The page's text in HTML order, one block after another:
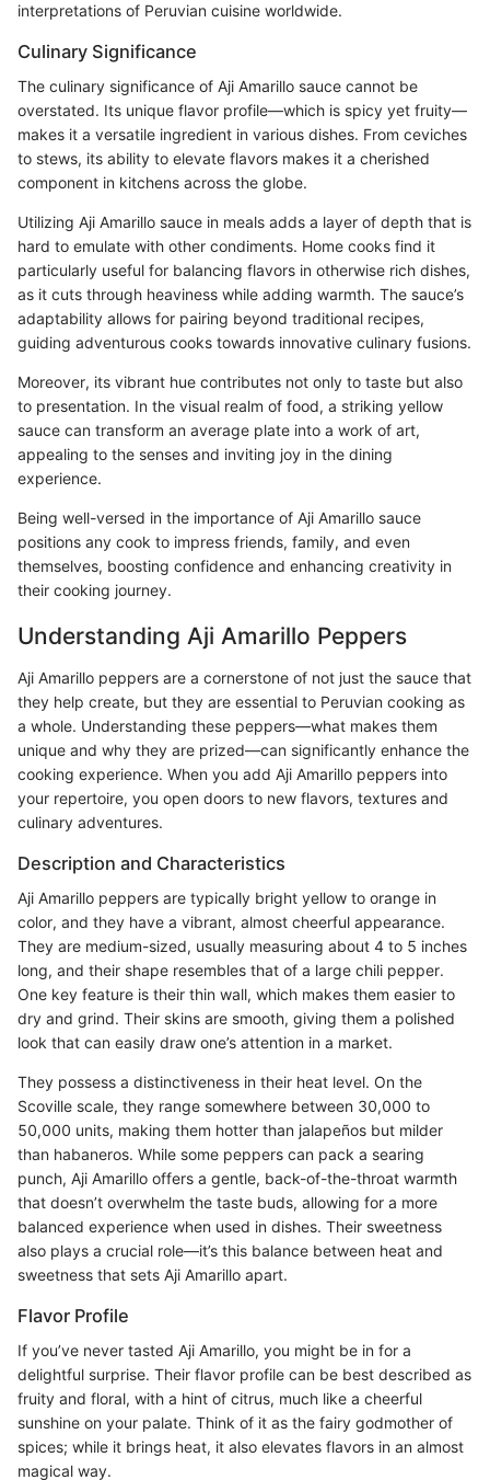
interpretations of Peruvian cuisine worldwide.
Culinary Significance
The culinary significance of Aji Amarillo sauce cannot be
overstated. Its unique flavor profile—which is spicy yet fruity—
makes it a versatile ingredient in various dishes. From ceviches
to stews, its ability to elevate flavors makes it a cherished
component in kitchens across the globe.
Utilizing Aji Amarillo sauce in meals adds a layer of depth that is
hard to emulate with other condiments. Home cooks find it
particularly useful for balancing flavors in otherwise rich dishes,
as it cuts through heaviness while adding warmth. The sauce’s
adaptability allows for pairing beyond traditional recipes,
guiding adventurous cooks towards innovative culinary fusions.
Moreover, its vibrant hue contributes not only to taste but also
to presentation. In the visual realm of food, a striking yellow
sauce can transform an average plate into a work of art,
appealing to the senses and inviting joy in the dining
experience.
Being well-versed in the importance of Aji Amarillo sauce
positions any cook to impress friends, family, and even
themselves, boosting confidence and enhancing creativity in
their cooking journey.
Understanding Aji Amarillo Peppers
Aji Amarillo peppers are a cornerstone of not just the sauce that
they help create, but they are essential to Peruvian cooking as
a whole. Understanding these peppers—what makes them
unique and why they are prized—can significantly enhance the
cooking experience. When you add Aji Amarillo peppers into
your repertoire, you open doors to new flavors, textures and
culinary adventures.
Description and Characteristics
Aji Amarillo peppers are typically bright yellow to orange in
color, and they have a vibrant, almost cheerful appearance.
They are medium-sized, usually measuring about 4 to 5 inches
long, and their shape resembles that of a large chili pepper.
One key feature is their thin wall, which makes them easier to
dry and grind. Their skins are smooth, giving them a polished
look that can easily draw one’s attention in a market.
They possess a distinctiveness in their heat level. On the
Scoville scale, they range somewhere between 30,000 to
50,000 units, making them hotter than jalapeños but milder
than habaneros. While some peppers can pack a searing
punch, Aji Amarillo offers a gentle, back-of-the-throat warmth
that doesn’t overwhelm the taste buds, allowing for a more
balanced experience when used in dishes. Their sweetness
also plays a crucial role—it’s this balance between heat and
sweetness that sets Aji Amarillo apart.
Flavor Profile
If you’ve never tasted Aji Amarillo, you might be in for a
delightful surprise. Their flavor profile can be best described as
fruity and floral, with a hint of citrus, much like a cheerful
sunshine on your palate. Think of it as the fairy godmother of
spices; while it brings heat, it also elevates flavors in an almost
magical way.